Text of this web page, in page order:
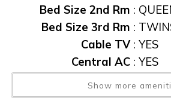
Bed Size 2nd Rm :
Bed Size 3rd Rm :
Cable TV: YES
Central AC : YES
Community Pool
Elevator:Yes
Show more